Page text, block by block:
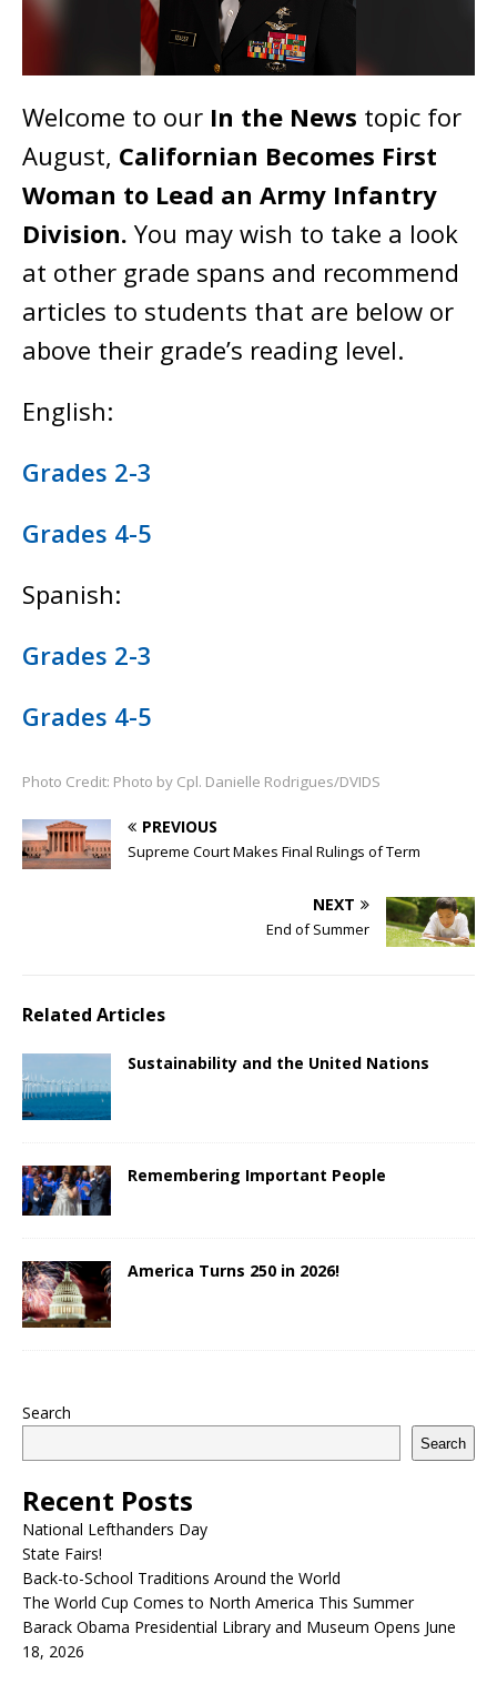
Welcome to our In the News topic for
August, Californian Becomes First
Woman to Lead an Army Infantry
Division. You may wish to take a look
at other grade spans and recommend
articles to students that are below or
above their grade’s reading level.
English:
Grades 2-3
Grades 4-5
Spanish:
Grades 2-3
Grades 4-5
Photo Credit: Photo by Cpl. Danielle Rodrigues/DVIDS
PREVIOUS
Supreme Court Makes Final Rulings of Term
NEXT
End of Summer
Related Articles
Sustainability and the United Nations
Remembering Important People
America Turns 250 in 2026!
Search
Search
Recent Posts
National Lefthanders Day
State Fairs!
Back-to-School Traditions Around the World
The World Cup Comes to North America This Summer
Barack Obama Presidential Library and Museum Opens June
18, 2026